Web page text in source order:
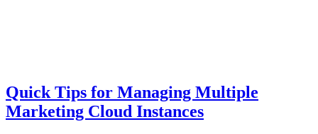
Quick Tips for Managing Multiple
Marketing Cloud Instances